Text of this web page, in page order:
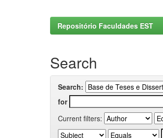
Repositório Faculdades EST
Search
Search:
for
Current filters: